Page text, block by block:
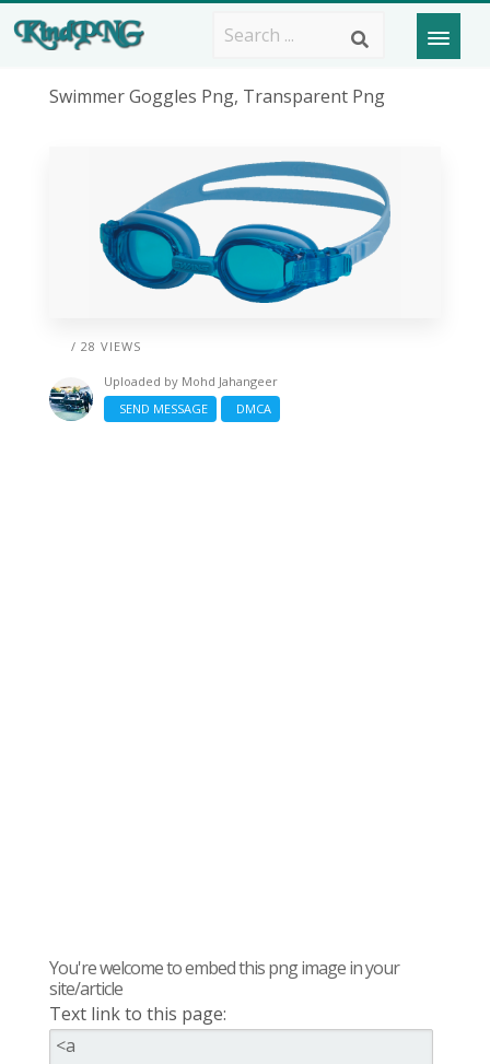
Swimmer Goggles Png, Transparent Png
/ 28 VIEWS
Uploaded by Mohd Jahangeer
SEND MESSAGE
DMCA
You're welcome to embed this png image in your
site/article
Text link to this page: